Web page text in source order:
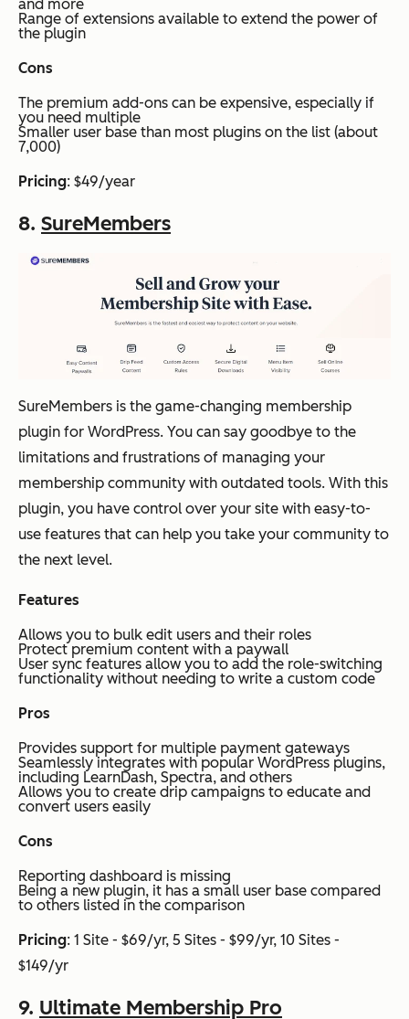
and more
Range of extensions available to extend the power of
the plugin
Cons
The premium add-ons can be expensive, especially if
you need multiple
Smaller user base than most plugins on the list (about
7,000)
Pricing: $49/year
8. SureMembers
SureMembers is the game-changing membership
plugin for WordPress. You can say goodbye to the
limitations and frustrations of managing your
membership community with outdated tools. With this
plugin, you have control over your site with easy-to-
use features that can help you take your community to
the next level.
Features
Allows you to bulk edit users and their roles
Protect premium content with a paywall
User sync features allow you to add the role-switching
functionality without needing to write a custom code
Pros
Provides support for multiple payment gateways
Seamlessly integrates with popular WordPress plugins,
including LearnDash, Spectra, and others
Allows you to create drip campaigns to educate and
convert users easily
Cons
Reporting dashboard is missing
Being a new plugin, it has a small user base compared
to others listed in the comparison
Pricing: 1 Site - $69/yr, 5 Sites - $99/yr, 10 Sites -
$149/yr
9. Ultimate Membership Pro